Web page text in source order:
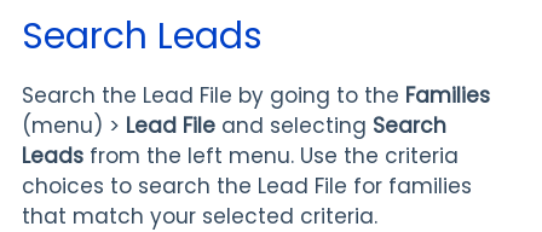
Search Leads
Search the Lead File by going to the Families
(menu) > Lead File and selecting Search
Leads from the left menu. Use the criteria
choices to search the Lead File for families
that match your selected criteria.